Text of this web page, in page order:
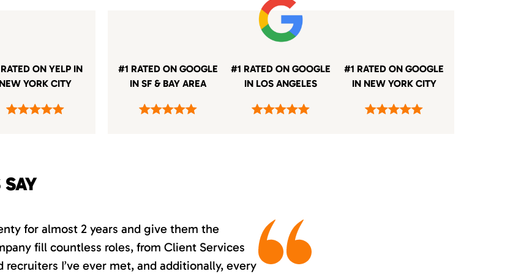
ON YELP IN
NEW YORK CITY
#1 RATED ON GOOGLE
IN SF & BAY AREA
#1 RATED ON GOOGLE
IN LOS ANGELES
#1 RATED ON GOOGLE
IN NEW YORK CITY
for almost 2 years and give them the
fill countless roles, from Client Services
I’ve ever met, and additionally, every